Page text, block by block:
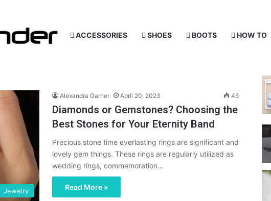
ACCESSORIES SHOES BOOTS HOW TO
Jewelry
Alexandra Garner April 20, 2023 46
Diamonds or Gemstones? Choosing the
Best Stones for Your Eternity Band
Precious stone time everlasting rings are significant and
lovely gem things. These rings are regularly utilized as
wedding rings, commemoration…
Read More »